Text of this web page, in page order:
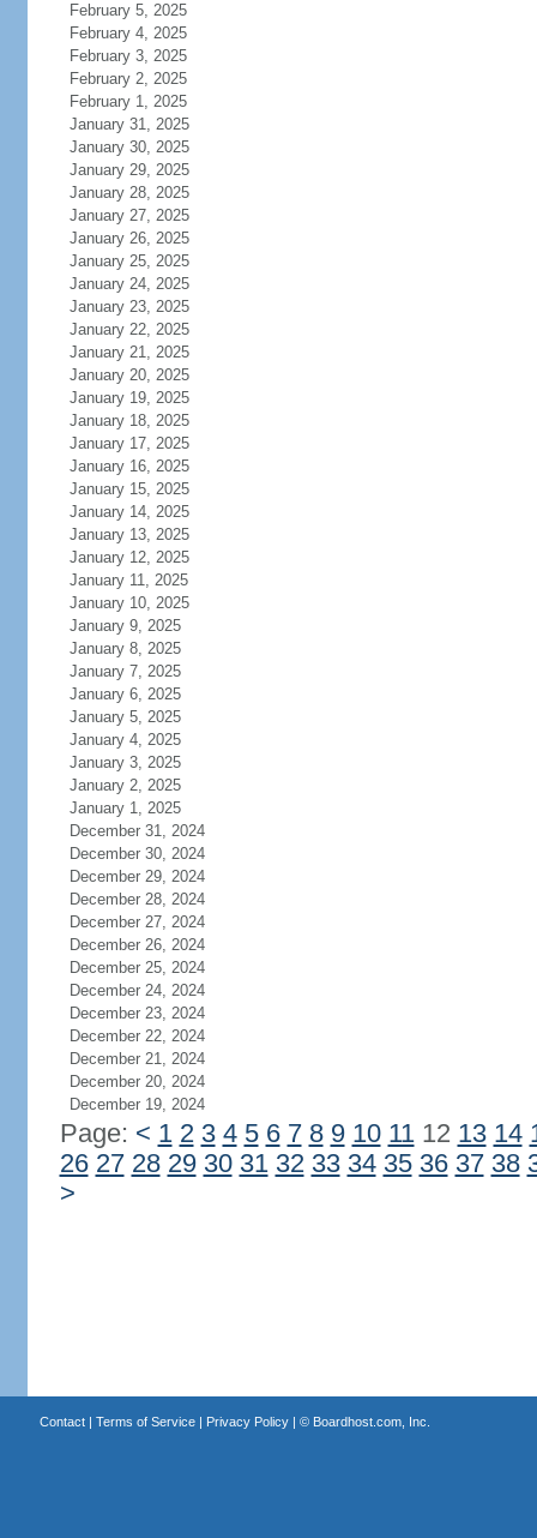
February 5, 2025
February 4, 2025
February 3, 2025
February 2, 2025
February 1, 2025
January 31, 2025
January 30, 2025
January 29, 2025
January 28, 2025
January 27, 2025
January 26, 2025
January 25, 2025
January 24, 2025
January 23, 2025
January 22, 2025
January 21, 2025
January 20, 2025
January 19, 2025
January 18, 2025
January 17, 2025
January 16, 2025
January 15, 2025
January 14, 2025
January 13, 2025
January 12, 2025
January 11, 2025
January 10, 2025
January 9, 2025
January 8, 2025
January 7, 2025
January 6, 2025
January 5, 2025
January 4, 2025
January 3, 2025
January 2, 2025
January 1, 2025
December 31, 2024
December 30, 2024
December 29, 2024
December 28, 2024
December 27, 2024
December 26, 2024
December 25, 2024
December 24, 2024
December 23, 2024
December 22, 2024
December 21, 2024
December 20, 2024
December 19, 2024
Page: < 1 2 3 4 5 6 7 8 9 10 1112 13 14
26 27 28 29 30 31 32 33 34 35 36 37 38
>
Contact| Terms of Service| Privacy Policy| © Boardhost.com, Inc.